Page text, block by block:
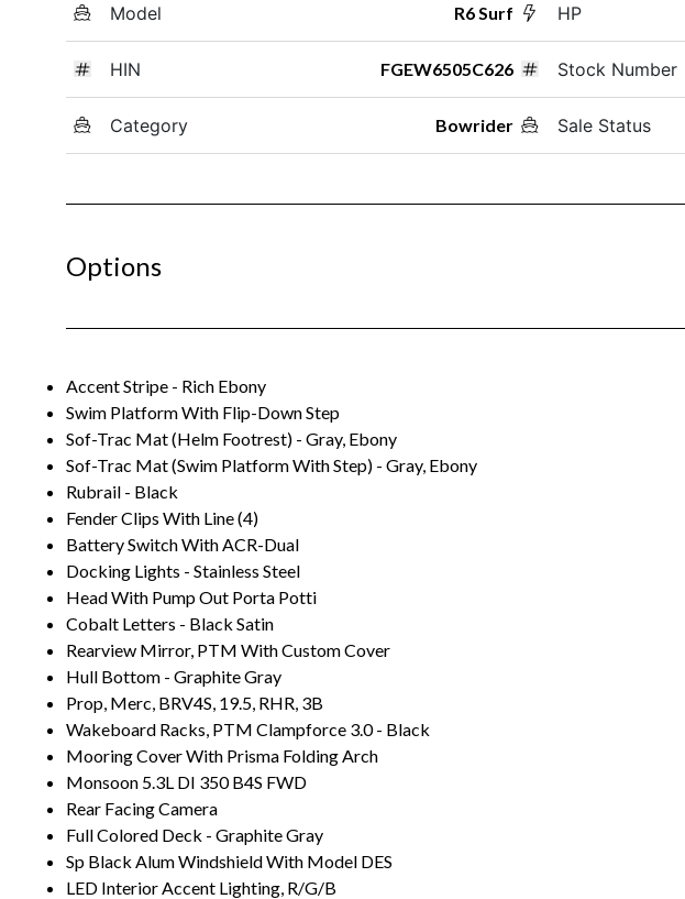
Model R6 Surf
HIN FGEW6505C626
Category Bowrider
HP
Stock Number
Sale Status
Options
Accent Stripe - Rich Ebony
Swim Platform With Flip-Down Step
Sof-Trac Mat (Helm Footrest) - Gray, Ebony
Sof-Trac Mat (Swim Platform With Step) - Gray, Ebony
Rubrail - Black
Fender Clips With Line (4)
Battery Switch With ACR-Dual
Docking Lights - Stainless Steel
Head With Pump Out Porta Potti
Cobalt Letters - Black Satin
Rearview Mirror, PTM With Custom Cover
Hull Bottom - Graphite Gray
Prop, Merc, BRV4S, 19.5, RHR, 3B
Wakeboard Racks, PTM Clampforce 3.0 - Black
Mooring Cover With Prisma Folding Arch
Monsoon 5.3L DI 350 B4S FWD
Rear Facing Camera
Full Colored Deck - Graphite Gray
Sp Black Alum Windshield With Model DES
LED Interior Accent Lighting, R/G/B